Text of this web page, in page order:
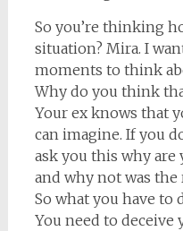
So you’re thinking
situation? Mira. I
moments to think
Why do you think
Your ex knows that
can imagine. If you
ask you this why are
and why not was
So what you have to
You need to